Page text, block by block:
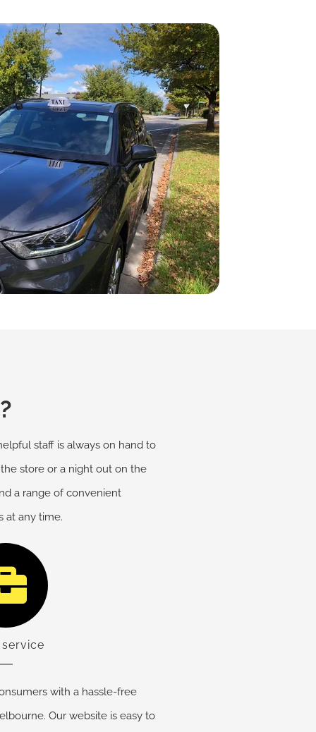
staff is always on hand to
store or a night out on the
a range of convenient
at any time.
with a hassle-free
Our website is easy to